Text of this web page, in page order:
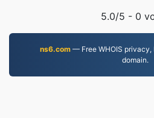
5.0/5 - 0
ns6.com — Free WHOIS privacy,
domain.